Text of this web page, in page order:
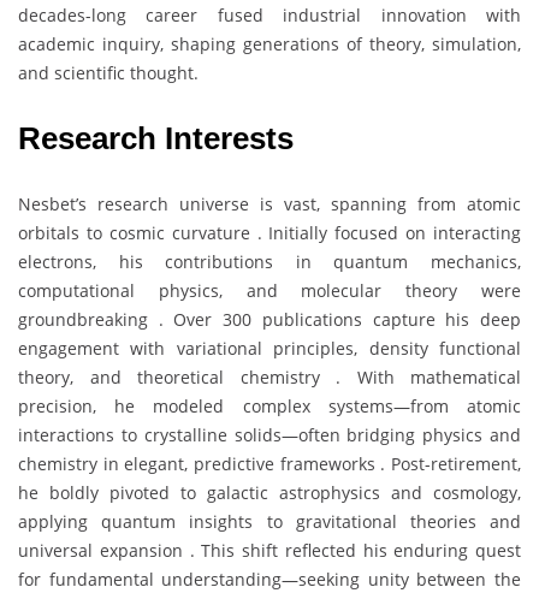
decades-long career fused industrial innovation with
academic inquiry, shaping generations of theory, simulation,
and scientific thought.
Research Interests
Nesbet’s research universe is vast, spanning from atomic
orbitals to cosmic curvature . Initially focused on interacting
electrons, his contributions in quantum mechanics,
computational physics, and molecular theory were
groundbreaking . Over 300 publications capture his deep
engagement with variational principles, density functional
theory, and theoretical chemistry . With mathematical
precision, he modeled complex systems—from atomic
interactions to crystalline solids—often bridging physics and
chemistry in elegant, predictive frameworks . Post-retirement,
he boldly pivoted to galactic astrophysics and cosmology,
applying quantum insights to gravitational theories and
universal expansion . This shift reflected his enduring quest
for fundamental understanding—seeking unity between the